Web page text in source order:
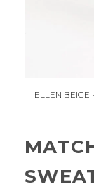
ELLEN BEIGE